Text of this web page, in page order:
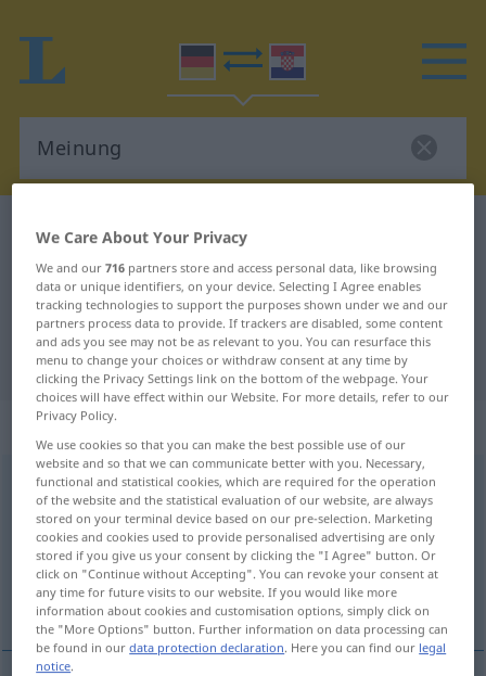
German-Croatian dictionary
German-Croatian translation for
"Meinung"
"Meinung" Croatian translation
„Meinung“
Meinungf <Meinung ;-en>
Overview of all translations
(For more details, click/tap on the translation)
mišljenje, mnjenje
We Care About Your Privacy
We and our716 partners store and access personal data, like browsing
data or unique identifiers, on your device. Selecting I Agree enables
tracking technologies to support the purposes shown under we and our
partners process data to provide. If trackers are disabled, some content
and ads you see may not be as relevant to you. You can resurface this
menu to change your choices or withdraw consent at any time by
clicking the Privacy Settings link on the bottom of the webpage. Your
choices will have effect within our Website. For more details, refer to our
Privacy Policy.
We use cookies so that you can make the best possible use of our
website and so that we can communicate better with you. Necessary,
functional and statistical cookies, which are required for the operation
of the website and the statistical evaluation of our website, are always
stored on your terminal device based on our pre-selection. Marketing
cookies and cookies used to provide personalised advertising are only
stored if you give us your consent by clicking the "I Agree" button. Or
click on "Continue without Accepting". You can revoke your consent at
any time for future visits to our website. If you would like more
information about cookies and customisation options, simply click on
the "More Options" button. Further information on data processing can
be found in ourdata protection declaration. Here you can find our legal
notice.